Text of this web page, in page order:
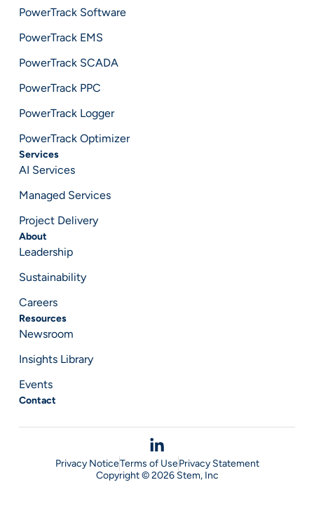
PowerTrack Software
PowerTrack EMS
PowerTrack SCADA
PowerTrack PPC
PowerTrack Logger
PowerTrack Optimizer
Services
AI Services
Managed Services
Project Delivery
About
Leadership
Sustainability
Careers
Resources
Newsroom
Insights Library
Events
Contact
Copyright © 2026 Stem, Inc
Privacy NoticeTerms of UsePrivacy Statement